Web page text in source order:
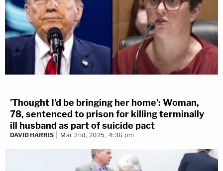
'Thought I'd be bringing her home': Woman,
78, sentenced to prison for killing terminally
ill husband as part of suicide pact
DAVID HARRIS Mar 2nd, 2025, 4:36 pm